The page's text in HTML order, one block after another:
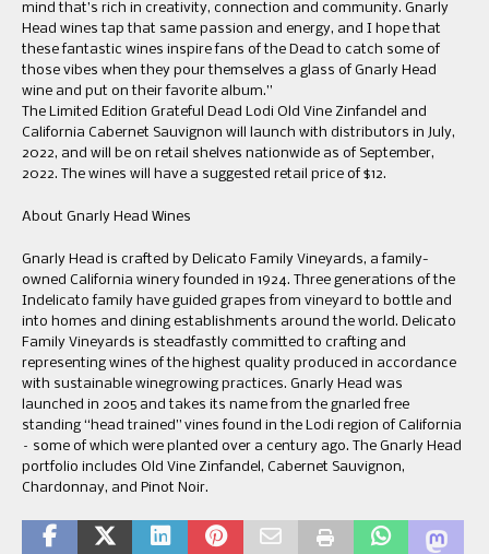
mind that’s rich in creativity, connection and community. Gnarly
Head wines tap that same passion and energy, and I hope that
these fantastic wines inspire fans of the Dead to catch some of
those vibes when they pour themselves a glass of Gnarly Head
wine and put on their favorite album.”
The Limited Edition Grateful Dead Lodi Old Vine Zinfandel and
California Cabernet Sauvignon will launch with distributors in July,
2022, and will be on retail shelves nationwide as of September,
2022. The wines will have a suggested retail price of $12.
About Gnarly Head Wines
Gnarly Head is crafted by Delicato Family Vineyards, a family-
owned California winery founded in 1924. Three generations of the
Indelicato family have guided grapes from vineyard to bottle and
into homes and dining establishments around the world. Delicato
Family Vineyards is steadfastly committed to crafting and
representing wines of the highest quality produced in accordance
with sustainable winegrowing practices. Gnarly Head was
launched in 2005 and takes its name from the gnarled free
standing “head trained” vines found in the Lodi region of California
– some of which were planted over a century ago. The Gnarly Head
portfolio includes Old Vine Zinfandel, Cabernet Sauvignon,
Chardonnay, and Pinot Noir.